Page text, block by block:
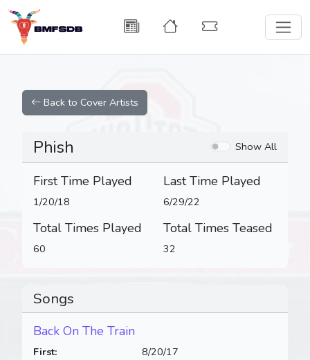
Back to Cover Artists
Phish Show All
First Time Played
1/20/18
Last Time Played
6/29/22
Total Times Played
60
Total Times Teased
32
Songs
Back On The Train
First:
8/20/17